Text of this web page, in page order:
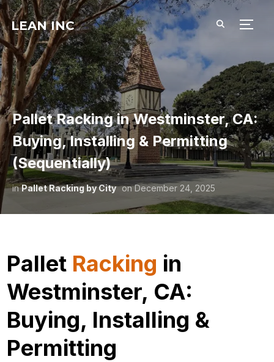
LEAN INC
Pallet Racking in Westminster, CA:
Buying, Installing & Permitting
(Sequentially)
inPallet Racking by City onDecember 24, 2025
Pallet Racking in
Westminster, CA:
Buying, Installing &
Permitting